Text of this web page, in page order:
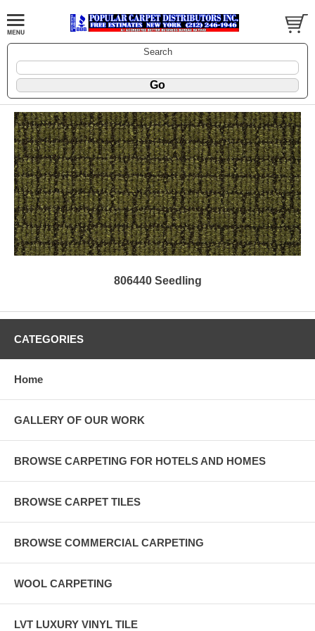
Search
806440 Seedling
CATEGORIES
Home
GALLERY OF OUR WORK
BROWSE CARPETING FOR HOTELS AND HOMES
BROWSE CARPET TILES
BROWSE COMMERCIAL CARPETING
WOOL CARPETING
LVT LUXURY VINYL TILE